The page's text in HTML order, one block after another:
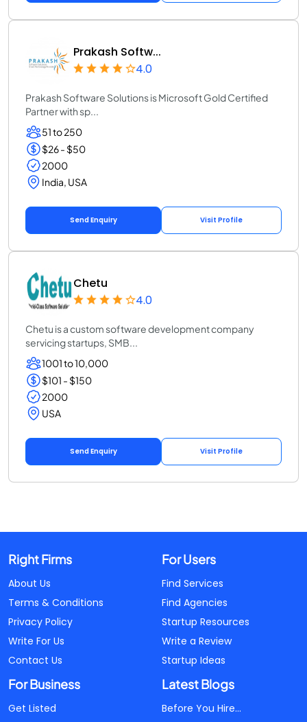
Prakash Softw...
4.0
Prakash Software Solutions is Microsoft Gold Certified
Partner with sp...
51 to 250
$26 - $50
2000
India, USA
Send Enquiry Visit Profile
Chetu
4.0
Chetu is a custom software development company
servicing startups, SMB...
1001 to 10,000
$101 - $150
2000
USA
Send Enquiry Visit Profile
Right Firms
About Us
Terms & Conditions
Privacy Policy
Write For Us
Contact Us
For Users
Find Services
Find Agencies
Startup Resources
Write a Review
Startup Ideas
For Business
Get Listed
Latest Blogs
Before You Hire...